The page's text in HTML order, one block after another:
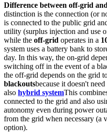
Difference between off-grid
distinction is the connection (or
is connected to the public grid
utility (surplus injection and use
while the off-grid operates in a
system uses a battery bank to
day. In this way, the on-grid
switching off in the event of a
the off-grid depends on the grid
blackoutsbecause it doesn't
also hybrid systemThis
connected to the grid and also
autonomy even during power
from the grid when necessary (a
option).